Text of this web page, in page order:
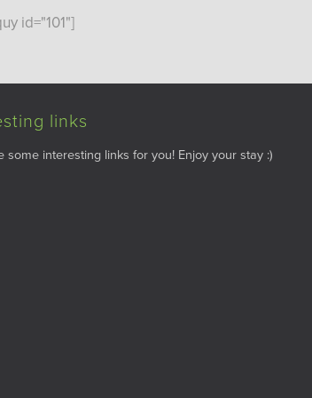
id="101"]
links
some interesting links for you! Enjoy your stay :)